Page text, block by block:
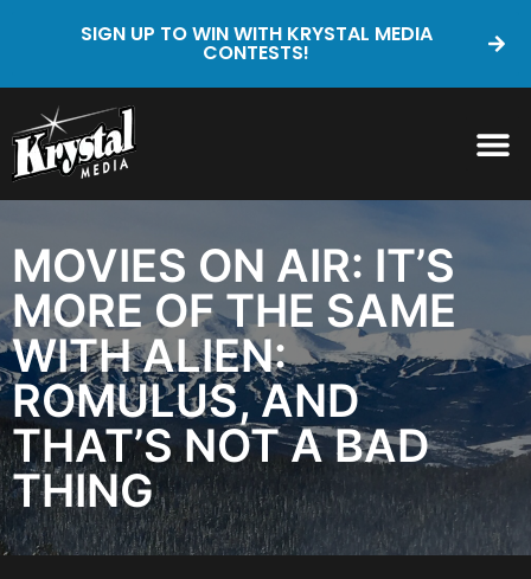
SIGN UP TO WIN WITH KRYSTAL MEDIA
CONTESTS!
MOVIES ON AIR: IT’S
MORE OF THE SAME
WITH ALIEN:
ROMULUS, AND
THAT’S NOT A BAD
THING